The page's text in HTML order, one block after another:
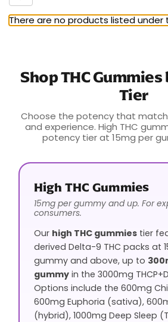
There are no products listed under
Shop THC
Tier
Choose the potency that
and experience. High THC
potency tier at 15mg per
High THC Gummies
15mg per gummy and up. For
consumers.
Our high THC gummiestier
derived Delta-9 THC packs at
gummy and above, up to
gummyin the 3000mg
Options include the 600mg
600mg Euphoria (sativa),
(hybrid), 1000mg Deep Sleep